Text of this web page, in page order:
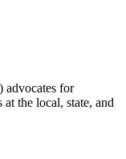
for
the local, state, and